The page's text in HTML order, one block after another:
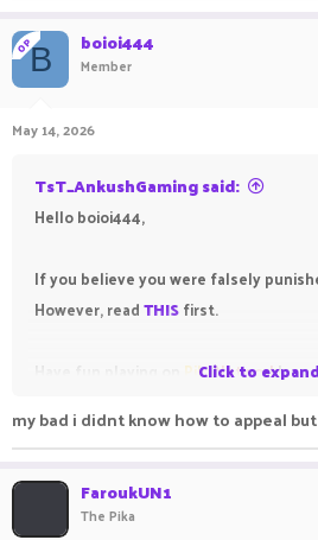
OPB boioi444
Member
May 14, 2026
TsT_AnkushGaming said:
Hello boioi444,
If you believe you were falsely
However, readTHISfirst.
PikaNetwork!
Click to
my bad i didnt know how to appeal
FaroukUN1
The Pika